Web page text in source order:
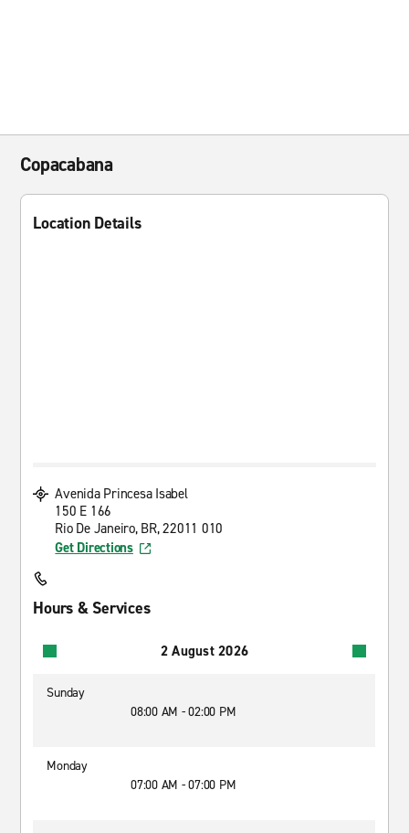
Copacabana
Location Details
Avenida Princesa Isabel
150 E 166
Rio De Janeiro, BR, 22011 010
Get Directions
Hours & Services
2 August 2026
Sunday
08:00 AM - 02:00 PM
Monday
07:00 AM - 07:00 PM